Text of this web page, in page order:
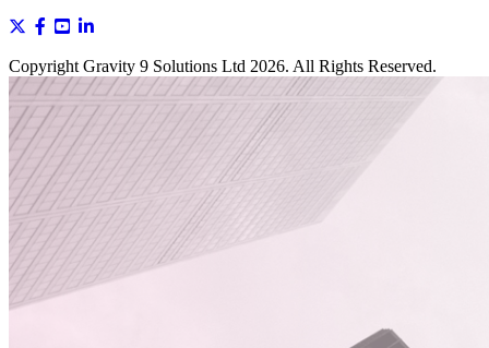
Copyright Gravity 9 Solutions Ltd 2026. All Rights Reserved.